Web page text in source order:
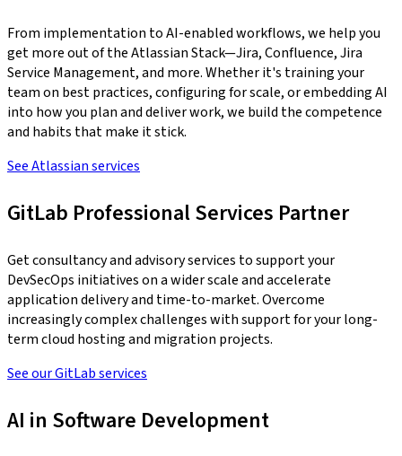
From implementation to AI-enabled workflows, we help you
get more out of the Atlassian Stack—Jira, Confluence, Jira
Service Management, and more. Whether it's training your
team on best practices, configuring for scale, or embedding AI
into how you plan and deliver work, we build the competence
and habits that make it stick.
See Atlassian services
GitLab Professional Services Partner
Get consultancy and advisory services to support your
DevSecOps initiatives on a wider scale and accelerate
application delivery and time-to-market. Overcome
increasingly complex challenges with support for your long-
term cloud hosting and migration projects.
See our GitLab services
AI in Software Development